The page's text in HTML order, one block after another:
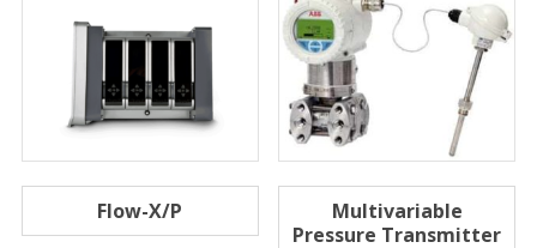
Flow-X/P
Multivariable
Pressure Transmitter